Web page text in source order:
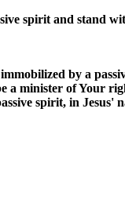
spirit and stand
by a
a minister of Your
spirit, in Jesus'